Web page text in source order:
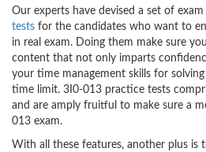
Our experts have devised a set of exam
tests for the candidates who want to
in real exam. Doing them make sure
content that not only imparts
your time management skills for
time limit. 3I0-013 practice tests
and are amply fruitful to make sure a
013 exam.
With all these features, another plus is